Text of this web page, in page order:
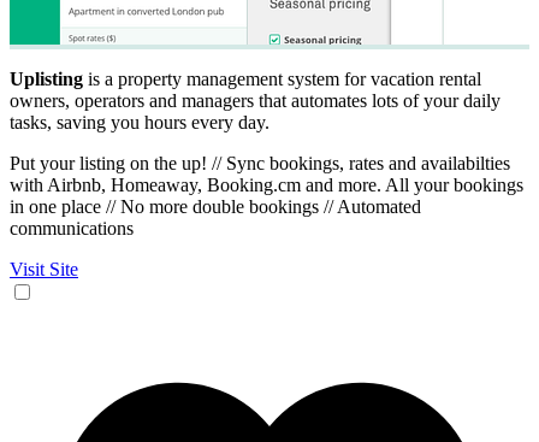
Uplisting is a property management system for vacation rental
owners, operators and managers that automates lots of your daily
tasks, saving you hours every day.
Put your listing on the up! // Sync bookings, rates and availabilties
with Airbnb, Homeaway, Booking.cm and more. All your bookings
in one place // No more double bookings // Automated
communications
Visit Site